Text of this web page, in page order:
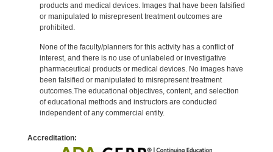
products and medical devices. Images that have been falsified
or manipulated to misrepresent treatment outcomes are
prohibited.
None of the faculty/planners for this activity has a conflict of
interest, and there is no use of unlabeled or investigative
pharmaceutical products or medical devices. No images have
been falsified or manipulated to misrepresent treatment
outcomes.The educational objectives, content, and selection
of educational methods and instructors are conducted
independent of any commercial entity.
Accreditation: